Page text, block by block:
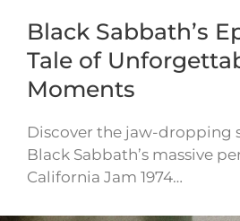
Black Sabbath’s
Tale of
Moments
Discover the jaw-dropping
Black Sabbath’s massive
California Jam 1974…